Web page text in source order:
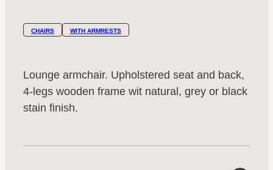
CHAIRS WITH ARMRESTS
Lounge armchair. Upholstered seat and back,
4-legs wooden frame wit natural, grey or black
stain finish.